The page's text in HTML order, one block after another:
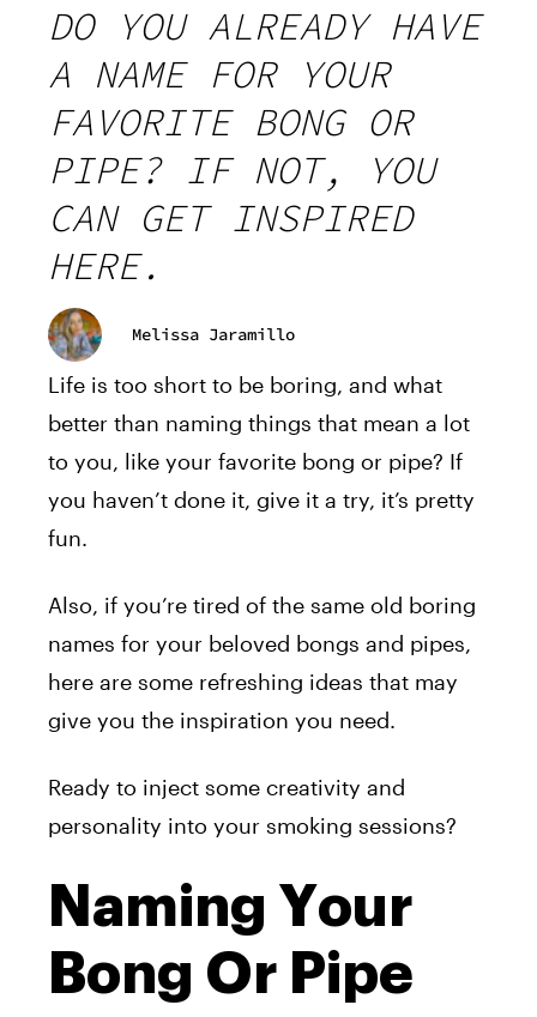
DO YOU ALREADY HAVE
A NAME FOR YOUR
FAVORITE BONG OR
PIPE? IF NOT, YOU
CAN GET INSPIRED
HERE.
Melissa Jaramillo
Life is too short to be boring, and what
better than naming things that mean a lot
to you, like your favorite bong or pipe? If
you haven’t done it, give it a try, it’s pretty
fun.
Also, if you’re tired of the same old boring
names for your beloved bongs and pipes,
here are some refreshing ideas that may
give you the inspiration you need.
Ready to inject some creativity and
personality into your smoking sessions?
Naming Your
Bong Or Pipe